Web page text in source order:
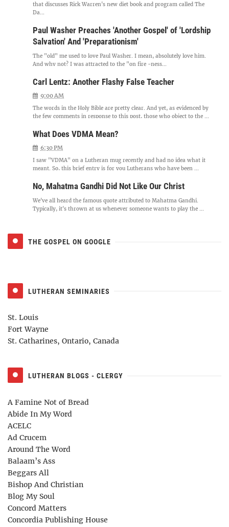
that discusses Rick Warren's new diet book and program called The
Da...
Paul Washer Preaches 'Another Gospel' of 'Lordship
Salvation' And 'Preparationism'
The "old" me used to love Paul Washer. I mean, absolutely love him.
And why not? I was attracted to the "on fire -ness...
Carl Lentz: Another Flashy False Teacher
9:00 AM
The words in the Holy Bible are pretty clear. And yet, as evidenced by
the few comments in response to this post, those who object to the ...
What Does VDMA Mean?
6:30 PM
I saw "VDMA" on a Lutheran mug recently and had no idea what it
meant. So, this brief entry is for you Lutherans who have been ...
No, Mahatma Gandhi Did Not Like Our Christ
We've all heard the famous quote attributed to Mahatma Gandhi.
Typically, it's thrown at us whenever someone wants to play the ...
THE GOSPEL ON GOOGLE
LUTHERAN SEMINARIES
St. Louis
Fort Wayne
St. Catharines, Ontario, Canada
LUTHERAN BLOGS - CLERGY
A Famine Not of Bread
Abide In My Word
ACELC
Ad Crucem
Around The Word
Balaam’s Ass
Beggars All
Bishop And Christian
Blog My Soul
Concord Matters
Concordia Publishing House